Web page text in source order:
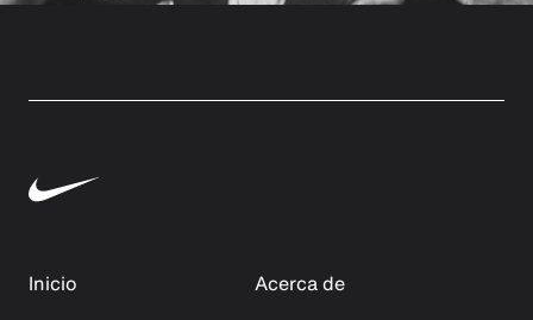
Inicio
Acerca de